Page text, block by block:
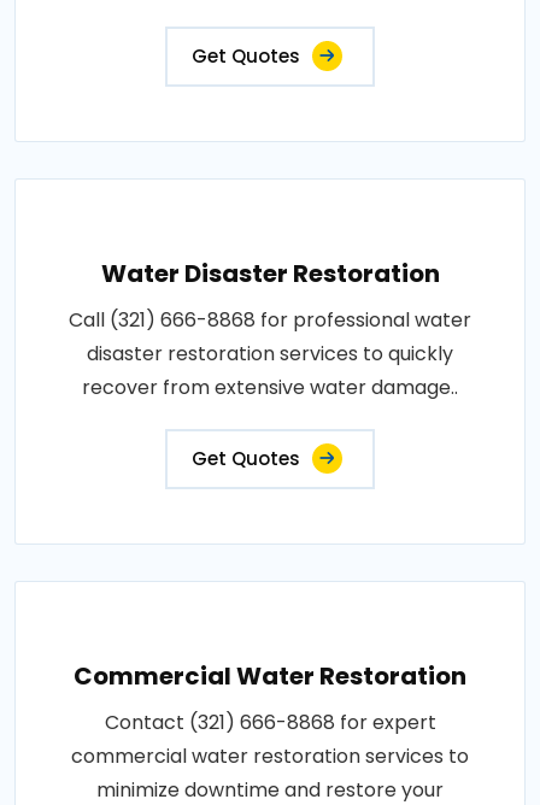
Get Quotes
Water Disaster Restoration
Call (321) 666-8868 for professional water
disaster restoration services to quickly
recover from extensive water damage..
Get Quotes
Commercial Water Restoration
Contact (321) 666-8868 for expert
commercial water restoration services to
minimize downtime and restore your